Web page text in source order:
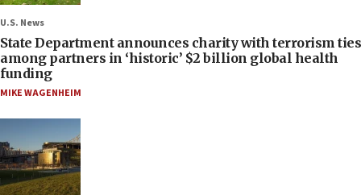
U.S. News
State Department announces charity with terrorism ties
among partners in ‘historic’ $2 billion global health
funding
MIKE WAGENHEIM